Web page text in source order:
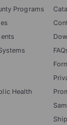
Programs
Health